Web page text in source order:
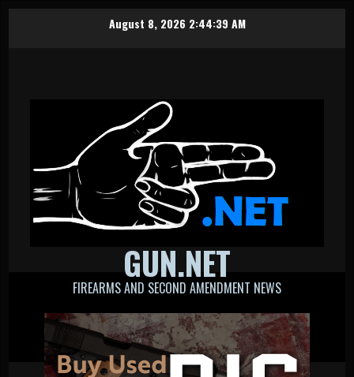
August 8, 2026 2:44:40 AM
GUN.NET
FIREARMS AND SECOND AMENDMENT NEWS